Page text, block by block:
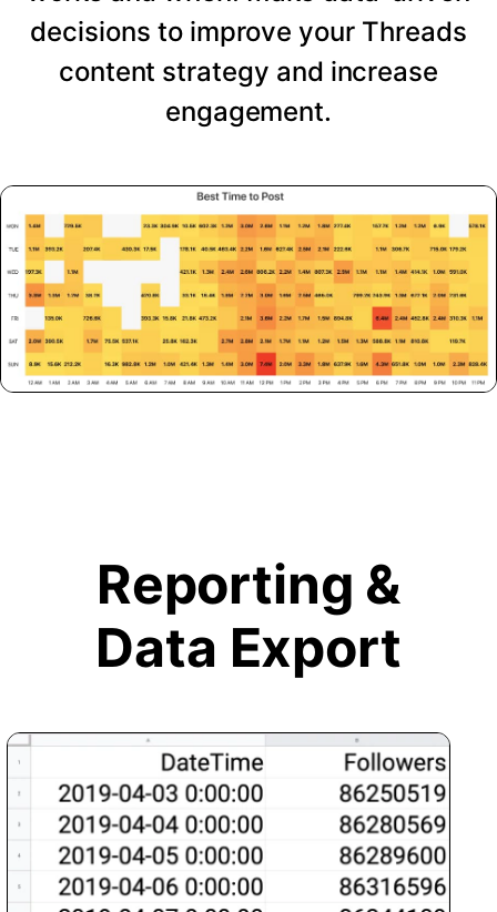
decisions to improve your Threads
content strategy and increase
engagement.
Reporting &
Data Export